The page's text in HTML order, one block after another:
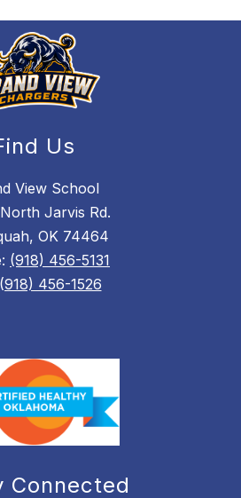
Us
View School
Jarvis Rd.
OK 74464
(918) 456-5131
(918) 456-1526
Connected